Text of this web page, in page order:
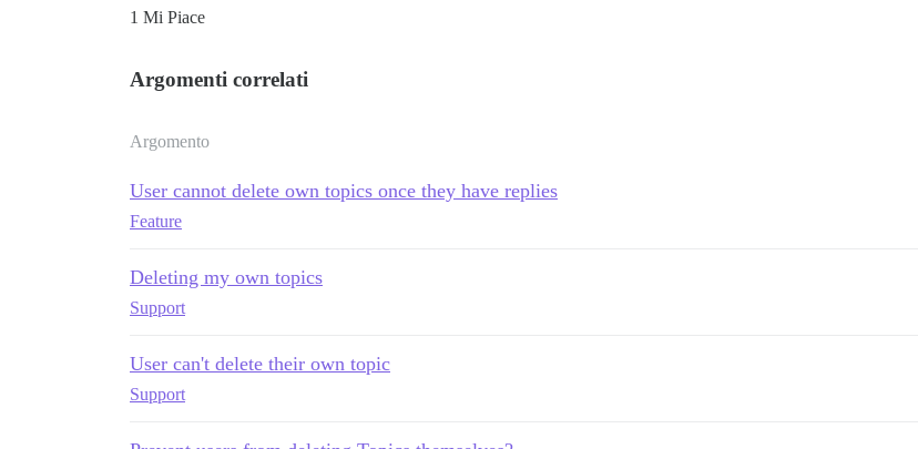
1 Mi Piace
Argomenti correlati
Argomento
User cannot delete own topics once they have replies
Feature
Deleting my own topics
Support
User can't delete their own topic
Support